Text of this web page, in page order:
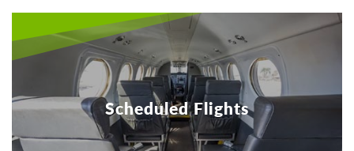
Scheduled Flights